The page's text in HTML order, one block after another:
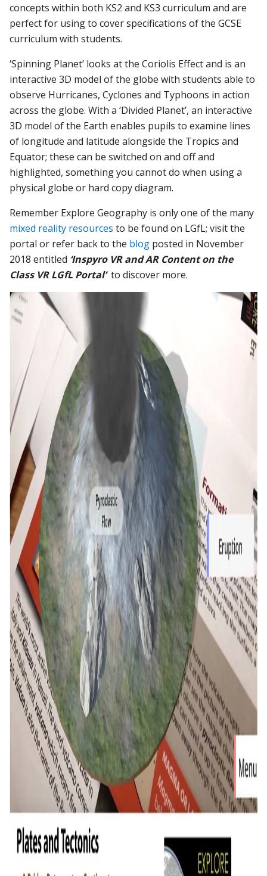
concepts within both KS2 and KS3 curriculum and are
perfect for using to cover specifications of the GCSE
curriculum with students.
‘Spinning Planet’ looks at the Coriolis Effect and is an
interactive 3D model of the globe with students able to
observe Hurricanes, Cyclones and Typhoons in action
across the globe. With a ‘Divided Planet’, an interactive
3D model of the Earth enables pupils to examine lines
of longitude and latitude alongside the Tropics and
Equator; these can be switched on and off and
highlighted, something you cannot do when using a
physical globe or hard copy diagram.
Remember Explore Geography is only one of the many
mixed reality resources to be found on LGfL; visit the
portal or refer back to the blog posted in November
2018 entitled ‘Inspyro VR and AR Content on the
Class VR LGfL Portal’ to discover more.